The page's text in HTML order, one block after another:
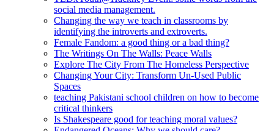
social media management.
Changing the way we teach in classrooms by
identifying the introverts and extroverts.
Female Fandom: a good thing or a bad thing?
The Writings On The Walls: Peace Walls
Explore The City From The Homeless Perspective
Changing Your City: Transform Un-Used Public
Spaces
teaching Pakistani school children on how to become
critical thinkers
Is Shakespeare good for teaching moral values?